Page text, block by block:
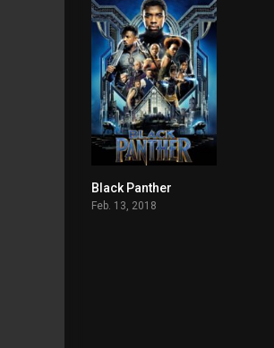
Black Panther
Feb. 13, 2018